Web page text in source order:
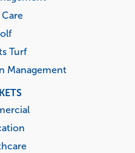
Care
Turf
Management